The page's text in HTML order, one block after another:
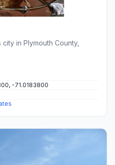
in Plymouth County,
-71.0183800